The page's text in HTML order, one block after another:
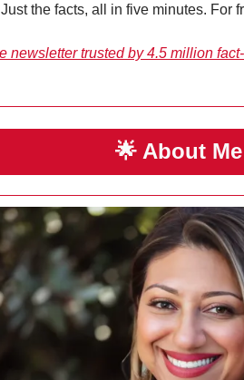
the facts, all in five minutes. For
newsletter trusted by 4.5 million
🌟 About Me